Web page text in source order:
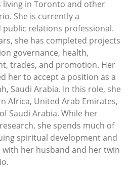
living in Toronto and other
She is currently a
relations professional.
she has completed projects
governance, health,
trades, and promotion. Her
her to accept a position as a
Saudi Arabia. In this role, she
Africa, United Arab Emirates,
Saudi Arabia. While her
she spends much of
spiritual development and
with her husband and her twin